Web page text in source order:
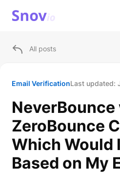
All posts
Email VerificationLast updated:
NeverBounce
ZeroBounce
Which Would
Based on My